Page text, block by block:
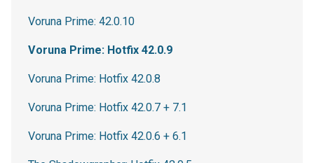
Voruna Prime: 42.0.10
Voruna Prime: Hotfix 42.0.9
Voruna Prime: Hotfix 42.0.8
Voruna Prime: Hotfix 42.0.7 + 7.1
Voruna Prime: Hotfix 42.0.6 + 6.1